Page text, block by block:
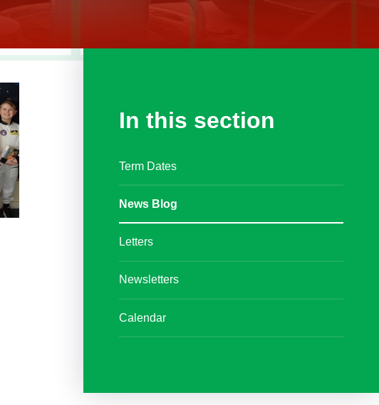
In this section
Term Dates
News Blog
Letters
Newsletters
Calendar